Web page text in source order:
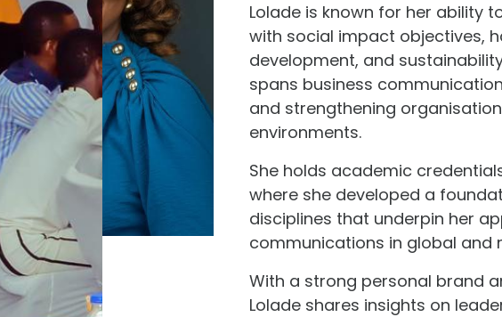
Lolade is known for her ability
with social impact objectives,
development, and
spans business
and strengthening
environments.
She holds academic
where she developed a
disciplines that underpin her
communications in global and
With a strong personal brand
Lolade shares insights on